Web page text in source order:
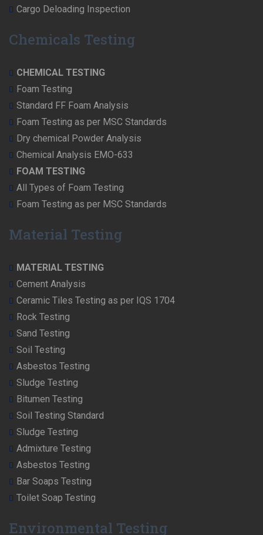
Cargo Deloading Inspection
Chemicals Testing
CHEMICAL TESTING
Foam Testing
Standard FF Foam Analysis
Foam Testing as per MSC Standards
Dry chemical Powder Analysis
Chemical Analysis EMO-633
FOAM TESTING
All Types of Foam Testing
Foam Testing as per MSC Standards
Material Testing
MATERIAL TESTING
Cement Analysis
Ceramic Tiles Testing as per IQS 1704
Rock Testing
Sand Testing
Soil Testing
Asbestos Testing
Sludge Testing
Bitumen Testing
Soil Testing Standard
Sludge Testing
Admixture Testing
Asbestos Testing
Bar Soaps Testing
Toilet Soap Testing
Environmental Testing